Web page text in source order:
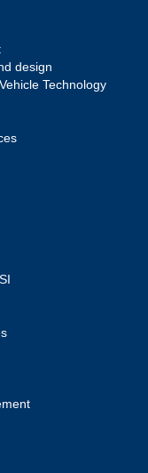
design
Technology